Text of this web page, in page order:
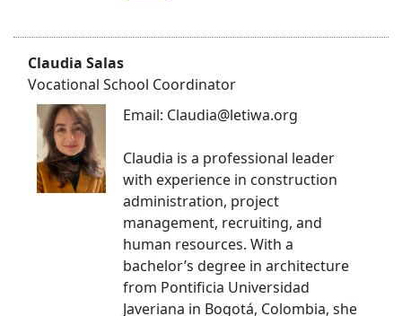
Claudia Salas
Vocational School Coordinator
Email: Claudia@letiwa.org
Claudia is a professional leader
with experience in construction
administration, project
management, recruiting, and
human resources. With a
bachelor’s degree in architecture
from Pontificia Universidad
Javeriana in Bogotá, Colombia, she